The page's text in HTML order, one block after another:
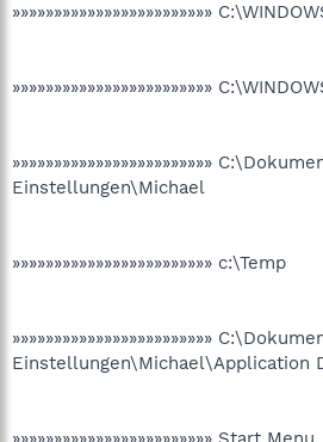
»»»»»»»»»»»»»»»»»»»»»»»»
»»»»»»»»»»»»»»»»»»»»»»»»
»»»»»»»»»»»»»»»»»»»»»»»»
Einstellungen\Michael
»»»»»»»»»»»»»»»»»»»»»»»» c:\Temp
»»»»»»»»»»»»»»»»»»»»»»»»
Einstellungen\Michael\Application